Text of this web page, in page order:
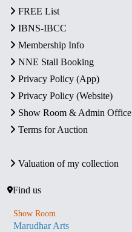
FREE List
IBNS-IBCC
Membership Info
NNE Stall Booking
Privacy Policy (App)
Privacy Policy (Website)
Show Room & Admin Office
Terms for Auction
Valuation of my collection
Find us
Show Room
Marudhar Arts